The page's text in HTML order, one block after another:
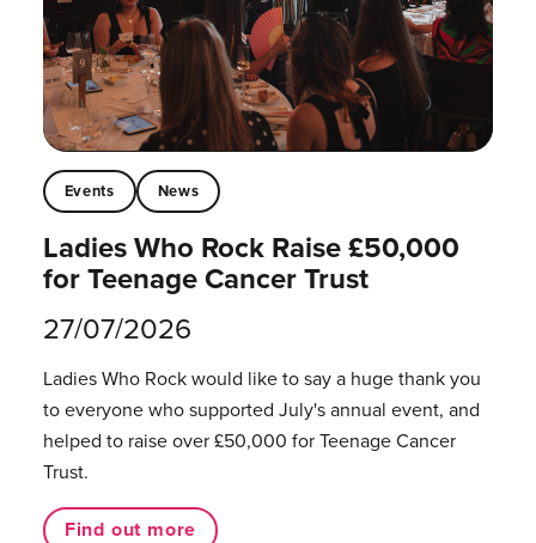
Events News
Ladies Who Rock Raise £50,000
for Teenage Cancer Trust
27/07/2026
Ladies Who Rock would like to say a huge thank you
to everyone who supported July's annual event, and
helped to raise over £50,000 for Teenage Cancer
Trust.
Find out more